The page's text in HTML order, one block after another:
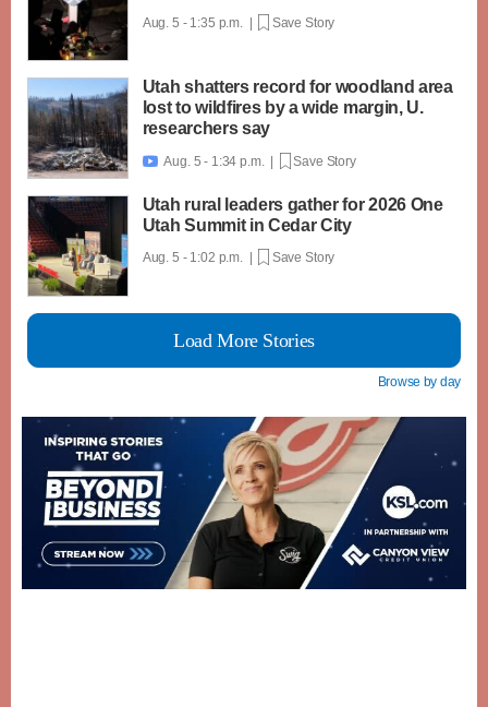
Aug. 5 - 1:35 p.m. | Save Story
Utah shatters record for woodland area
lost to wildfires by a wide margin, U.
researchers say
 Aug. 5 - 1:34 p.m. | Save Story
Utah rural leaders gather for 2026 One
Utah Summit in Cedar City
Aug. 5 - 1:02 p.m. | Save Story
Load More Stories
Browse by day